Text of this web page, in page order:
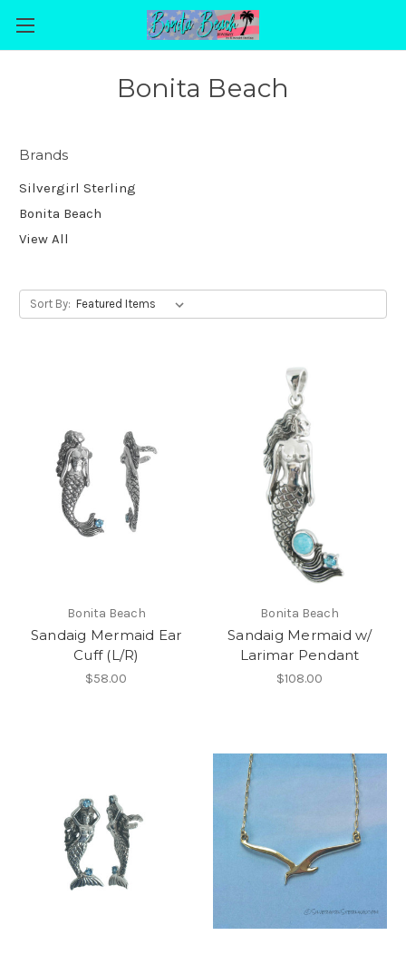
Bonita Beach
Brands
Silvergirl Sterling
Bonita Beach
View All
Sort By:
Bonita Beach
Sandaig Mermaid Ear
Cuff (L/R)
$58.00
Bonita Beach
Sandaig Mermaid w/
Larimar Pendant
$108.00